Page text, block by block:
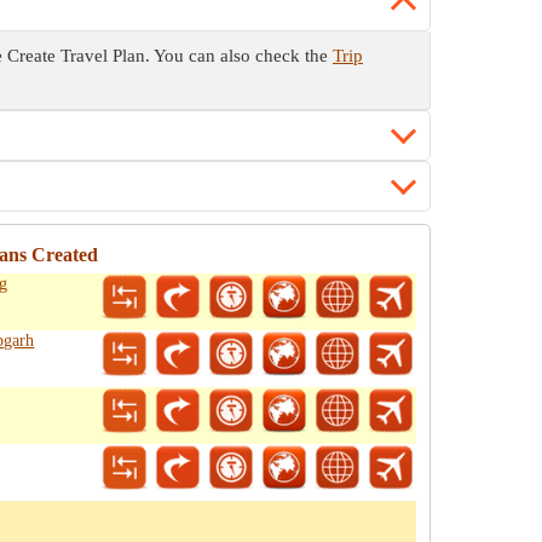
Travel Plan. You can also check the Trip
Created